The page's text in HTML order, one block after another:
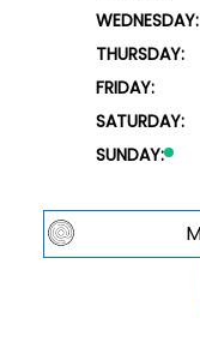
WEDNESDAY:
THURSDAY:
FRIDAY:
SATURDAY:
SUNDAY: